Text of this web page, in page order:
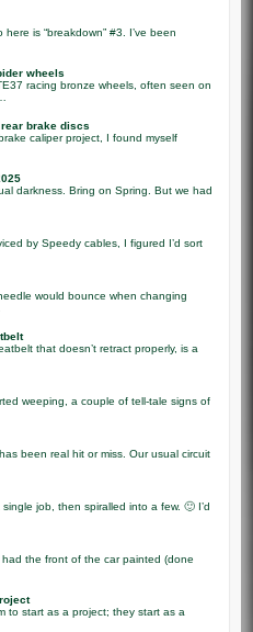
is “breakdown” #3. I’ve been
wheels
racing bronze wheels, often seen on
brake discs
caliper project, I found myself
darkness. Bring on Spring. But we had
by Speedy cables, I figured I’d sort
would bounce when changing
that doesn’t retract properly, is a
weeping, a couple of tell-tale signs of
been real hit or miss. Our usual circuit
job, then spiralled into a few. 🙂 I’d
had the front of the car painted (done
to start as a project; they start as a